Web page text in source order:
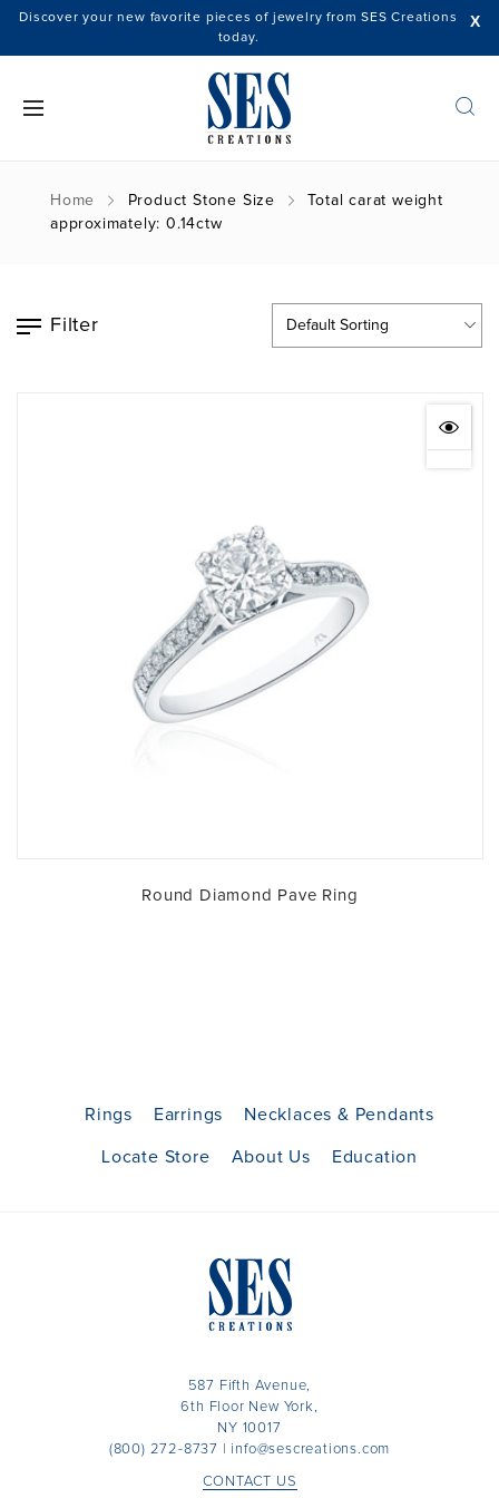
X
Discover your new favorite pieces of jewelry from SES Creations
today.
Home Product Stone Size
Total carat weight
approximately: 0.14ctw
Filter
Round Diamond Pave Ring
Rings Earrings Necklaces & Pendants
Locate Store About Us Education
587 Fifth Avenue,
6th Floor New York,
NY 10017
(800) 272-8737
info@sescreations.com
CONTACT US